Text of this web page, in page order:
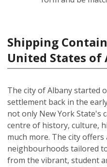
Shipping
United States of
The city of Albany started
settlement back in the
not only New York State's
centre of history, culture,
much more. The city
neighbourhoods tailored
from the vibrant, student